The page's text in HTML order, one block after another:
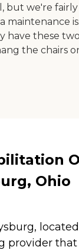
but we're fairly
maintenance
have these
the chairs
Ohio
provider that